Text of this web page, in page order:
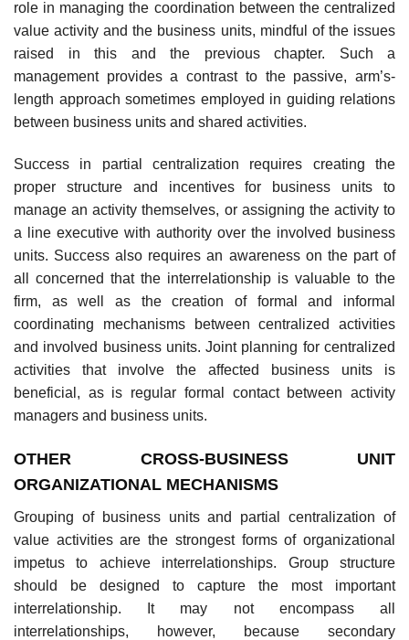
role in managing the coordination between the centralized
value activity and the business units, mindful of the issues
raised in this and the previous chapter. Such a
management provides a contrast to the passive, arm’s-
length approach sometimes employed in guiding relations
between business units and shared activities.
Success in partial centralization requires creating the
proper structure and incentives for business units to
manage an activity themselves, or assigning the activity to
a line executive with authority over the involved business
units. Success also requires an awareness on the part of
all concerned that the interrelationship is valuable to the
firm, as well as the creation of formal and informal
coordinating mechanisms between centralized activities
and involved business units. Joint planning for centralized
activities that involve the affected business units is
beneficial, as is regular formal contact between activity
managers and business units.
OTHER CROSS-BUSINESS UNIT
ORGANIZATIONAL MECHANISMS
Grouping of business units and partial centralization of
value activities are the strongest forms of organizational
impetus to achieve interrelationships. Group structure
should be designed to capture the most important
interrelationship. It may not encompass all
interrelationships, however, because secondary